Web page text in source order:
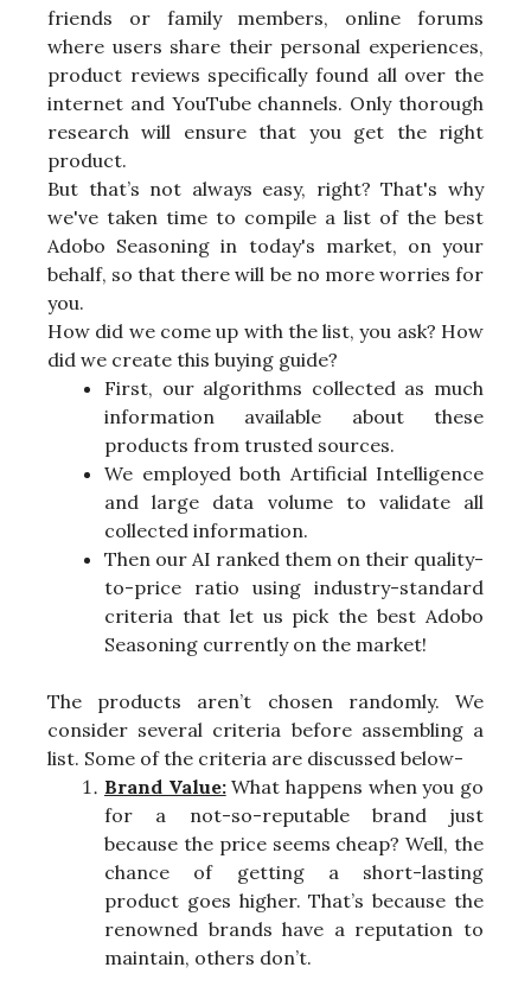
friends or family members, online forums
where users share their personal experiences,
product reviews specifically found all over the
internet and YouTube channels. Only thorough
research will ensure that you get the right
product.
But that’s not always easy, right? That's why
we've taken time to compile a list of the best
Adobo Seasoning in today's market, on your
behalf, so that there will be no more worries for
you.
How did we come up with the list, you ask? How
did we create this buying guide?
First, our algorithms collected as much
information available about these
products from trusted sources.
We employed both Artificial Intelligence
and large data volume to validate all
collected information.
Then our AI ranked them on their quality-
to-price ratio using industry-standard
criteria that let us pick the best Adobo
Seasoning currently on the market!
The products aren’t chosen randomly. We
consider several criteria before assembling a
list. Some of the criteria are discussed below-
Brand Value:What happens when you go
for a not-so-reputable brand just
because the price seems cheap? Well, the
chance of getting a short-lasting
product goes higher. That’s because the
renowned brands have a reputation to
maintain, others don’t.